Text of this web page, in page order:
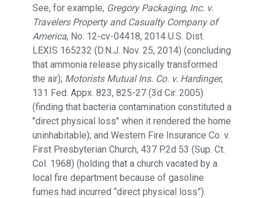
See, for example, Gregory Packaging, Inc. v.
Travelers Property and Casualty Company of
America, No. 12-cv-04418, 2014 U.S. Dist.
LEXIS 165232 (D.N.J. Nov. 25, 2014) (concluding
that ammonia release physically transformed
the air); Motorists Mutual Ins. Co. v. Hardinger,
131 Fed. Appx. 823, 825-27 (3d Cir. 2005)
(finding that bacteria contamination constituted a
"direct physical loss" when it rendered the home
uninhabitable); and Western Fire Insurance Co. v.
First Presbyterian Church, 437 P.2d 53 (Sup. Ct.
Col. 1968) (holding that a church vacated by a
local fire department because of gasoline
fumes had incurred “direct physical loss”).